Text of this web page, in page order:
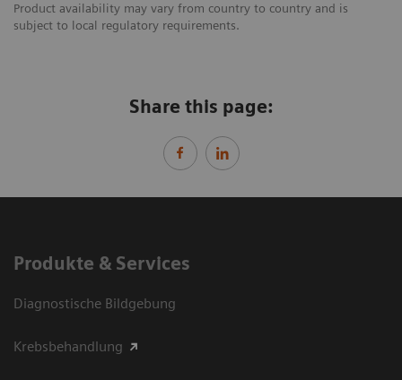
Product availability may vary from country to country and is
subject to local regulatory requirements.
Share this page:
Produkte & Services
Diagnostische Bildgebung
Krebsbehandlung